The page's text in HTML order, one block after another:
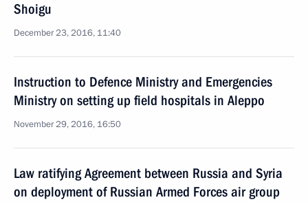
Shoigu
December 23, 2016, 11:40
Instruction to Defence Ministry and Emergencies
Ministry on setting up field hospitals in Aleppo
November 29, 2016, 16:50
Law ratifying Agreement between Russia and Syria
on deployment of Russian Armed Forces air group